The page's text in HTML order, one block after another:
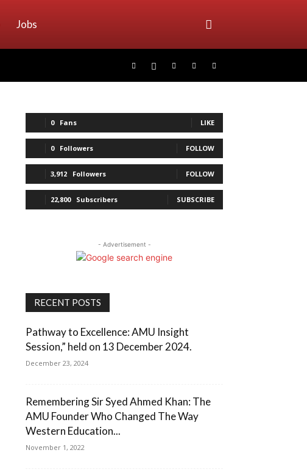
Jobs
0 Fans LIKE
0 Followers FOLLOW
3,912 Followers FOLLOW
22,800 Subscribers SUBSCRIBE
- Advertisement -
RECENT POSTS
Pathway to Excellence: AMU Insight
Session,” held on 13 December 2024.
December 23, 2024
Remembering Sir Syed Ahmed Khan: The
AMU Founder Who Changed The Way
Western Education...
November 1, 2022